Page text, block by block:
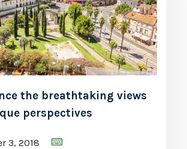
the breathtaking views
perspectives
3, 2018